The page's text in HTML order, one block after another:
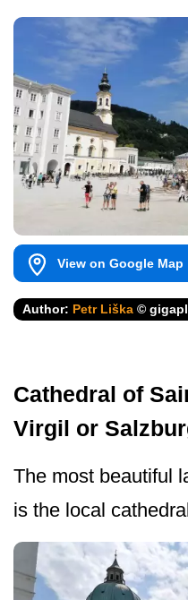
View on Google Map
Author: Petr Liška ©
Cathedral of
Virgil or
The most beautiful
is the local